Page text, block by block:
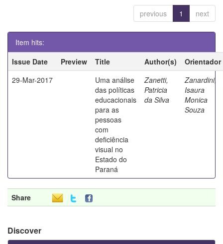
previous 1 next
Item hits:
Issue Date
Preview Title Author(s)
Orientador
29-Mar-2017
Uma análise
das políticas
educacionais
para as
pessoas
com
deficiência
visual no
Estado do
Paraná
Zanetti,
Patricia
da Silva
Zanardini,
Isaura
Monica
Souza
Share
Discover